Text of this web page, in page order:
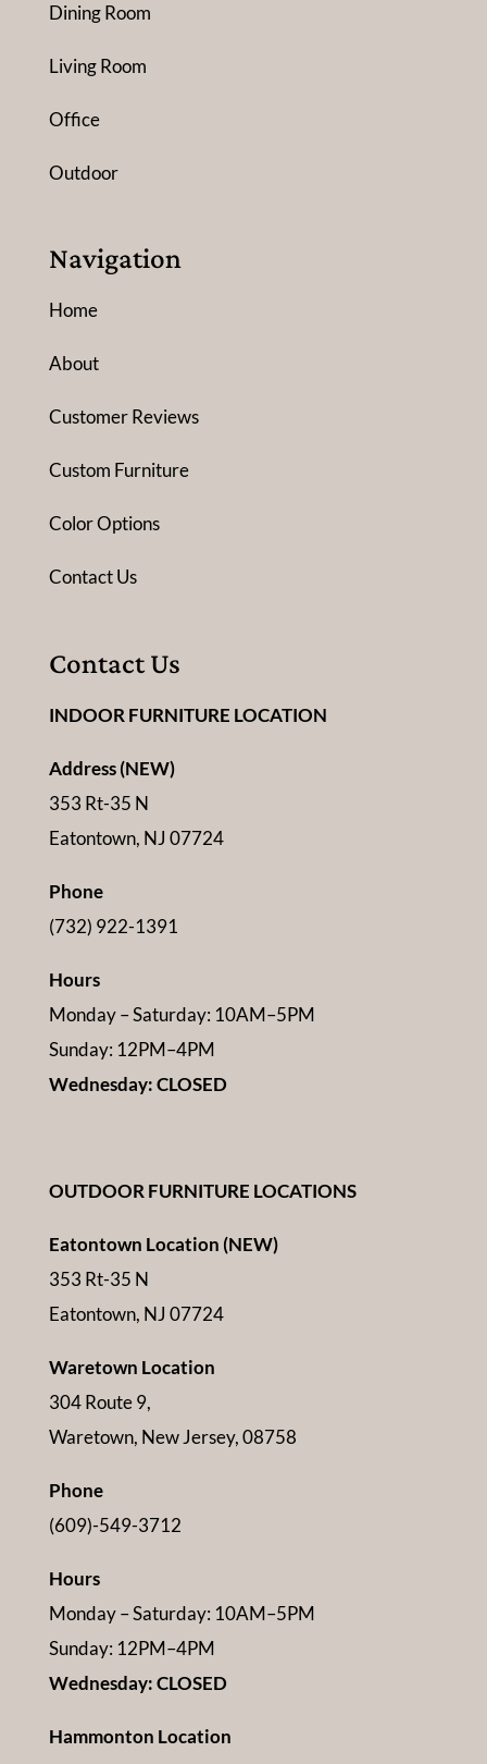
Dining Room
Living Room
Office
Outdoor
Navigation
Home
About
Customer Reviews
Custom Furniture
Color Options
Contact Us
Contact Us
INDOOR FURNITURE LOCATION
Address (NEW)
353 Rt-35 N
Eatontown, NJ 07724
Phone
(732) 922-1391
Hours
Monday – Saturday: 10AM–5PM
Sunday: 12PM–4PM
Wednesday: CLOSED
OUTDOOR FURNITURE LOCATIONS
Eatontown Location (NEW)
353 Rt-35 N
Eatontown, NJ 07724
Waretown Location
304 Route 9,
Waretown, New Jersey, 08758
Phone
(609)-549-3712
Hours
Monday – Saturday: 10AM–5PM
Sunday: 12PM–4PM
Wednesday: CLOSED
Hammonton Location